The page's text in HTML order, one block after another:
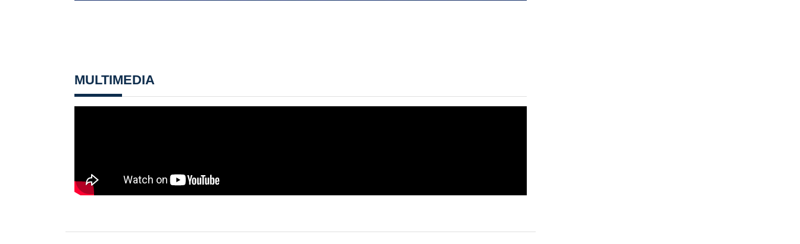
MULTIMEDIA